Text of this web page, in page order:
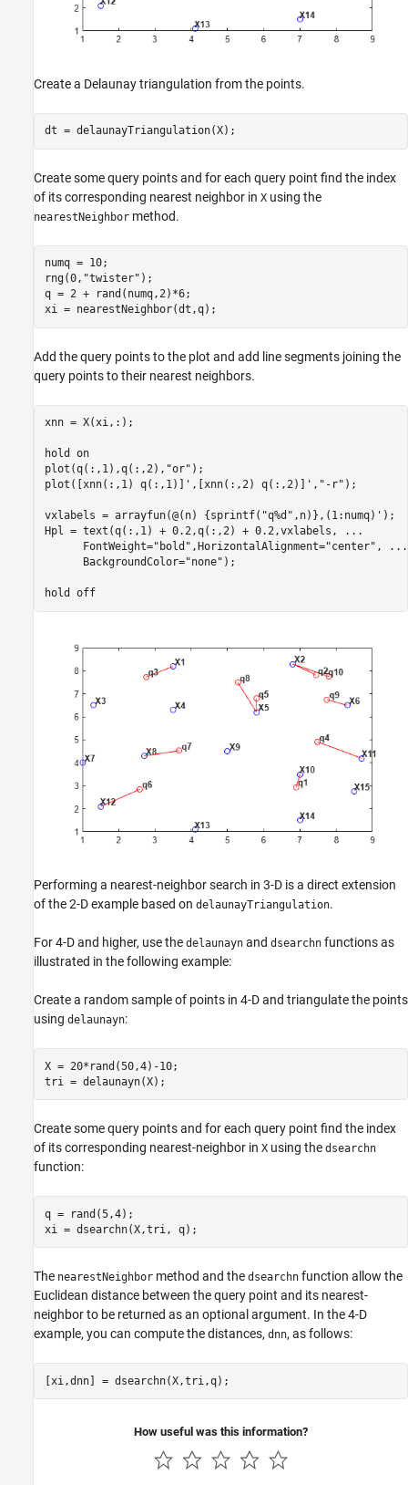
Create a Delaunay triangulation from the points.
dt = delaunayTriangulation(X);
Create some query points and for each query point find the index
of its corresponding nearest neighbor in X using the
nearestNeighbor method.
numq = 10;
rng(0, "twister" );
q = 2 + rand(numq,2)*6;
xi = nearestNeighbor(dt,q);
Add the query points to the plot and add line segments joining the
query points to their nearest neighbors.
xnn = X(xi,:);
hold on
plot(q(:,1),q(:,2), "or" );
plot([xnn(:,1) q(:,1)]',[xnn(:,2) q(:,2)]', "-r" );
vxlabels = arrayfun(@(n) {sprintf( "q%d" ,n)},(1:numq)');
Hpl = text(q(:,1) + 0.2,q(:,2) + 0.2,vxlabels,
...
      FontWeight=
"bold" ,HorizontalAlignment="center" ,
...
      BackgroundColor=
"none" );
hold off
Performing a nearest-neighbor search in 3-D is a direct extension
of the 2-D example based on delaunayTriangulation.
For 4-D and higher, use the delaunayn and dsearchn functions as
illustrated in the following example:
Create a random sample of points in 4-D and triangulate the points
using delaunayn:
X = 20*rand(50,4)-10;
tri = delaunayn(X);
Create some query points and for each query point find the index
of its corresponding nearest-neighbor in X using the dsearchn
function:
q = rand(5,4);
xi = dsearchn(X,tri, q);
The nearestNeighbor method and the dsearchn function allow the
Euclidean distance between the query point and its nearest-
neighbor to be returned as an optional argument. In the 4-D
example, you can compute the distances, dnn, as follows:
[xi,dnn] = dsearchn(X,tri,q);
How useful was this information?